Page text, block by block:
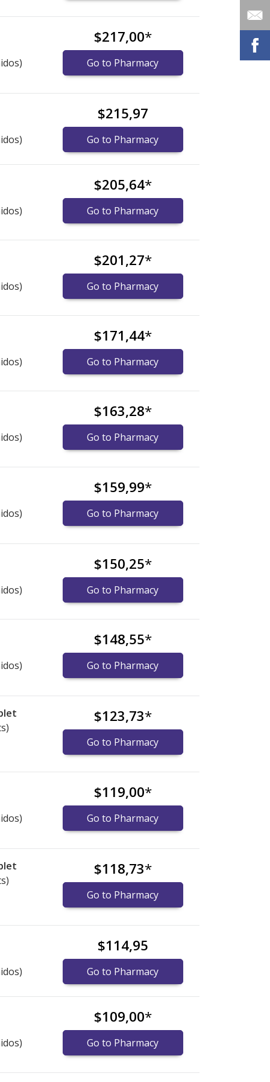
$217,00*
Go to Pharmacy
$215,97
Go to Pharmacy
$205,64*
Go to Pharmacy
$201,27*
Go to Pharmacy
$171,44*
Go to Pharmacy
$163,28*
Go to Pharmacy
$159,99*
Go to Pharmacy
$150,25*
Go to Pharmacy
$148,55*
Go to Pharmacy
$123,73*
Go to Pharmacy
$119,00*
Go to Pharmacy
$118,73*
Go to Pharmacy
$114,95
Go to Pharmacy
$109,00*
Go to Pharmacy